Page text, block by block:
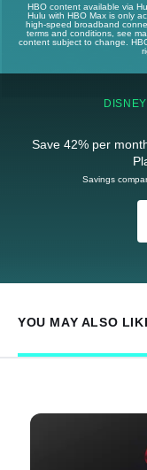
HBO content available via
Hulu with HBO Max is only
high-speed broadband
terms and conditions, see
content subject to change.
Save 42% per
Savings
YOU MAY ALSO